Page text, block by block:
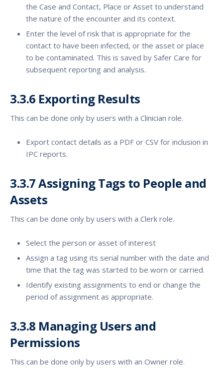
the Case and Contact, Place or Asset to understand
the nature of the encounter and its context.
Enter the level of risk that is appropriate for the
contact to have been infected, or the asset or place
to be contaminated. This is saved by Safer Care for
subsequent reporting and analysis.
3.3.6 Exporting Results
This can be done only by users with a Clinician role.
Export contact details as a PDF or CSV for inclusion in
IPC reports.
3.3.7 Assigning Tags to People and
Assets
This can be done only by users with a Clerk role.
Select the person or asset of interest
Assign a tag using its serial number with the date and
time that the tag was started to be worn or carried.
Identify existing assignments to end or change the
period of assignment as appropriate.
3.3.8 Managing Users and
Permissions
This can be done only by users with an Owner role.